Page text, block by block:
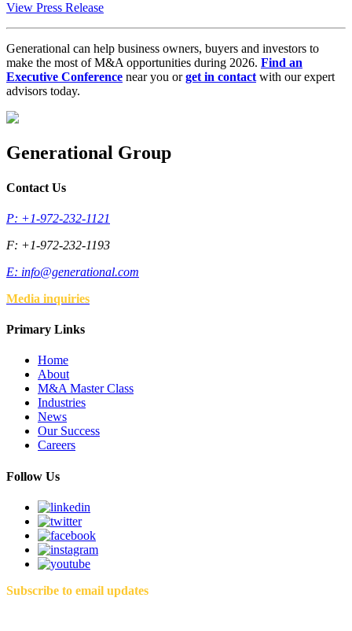
View Press Release
Generational can help business owners, buyers and investors to
make the most of M&A opportunities during 2026. Find an
Executive Conference near you orget in contact with our expert
advisors today.
Generational Group
Contact Us
P: +1-972-232-1121
F: +1-972-232-1193
E: info@generational.com
Media inquiries
Primary Links
Home
About
M&A Master Class
Industries
News
Our Success
Careers
Follow Us
Subscribe to email updates